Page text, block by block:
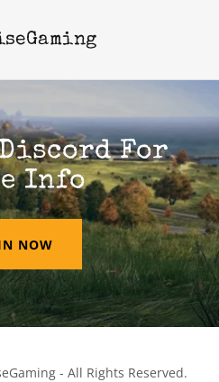
For
Info
NOW
- All Rights Reserved.